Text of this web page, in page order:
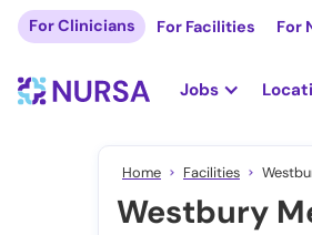
For Clinicians For Facilities For
Jobs
Home Facilities
Westbury